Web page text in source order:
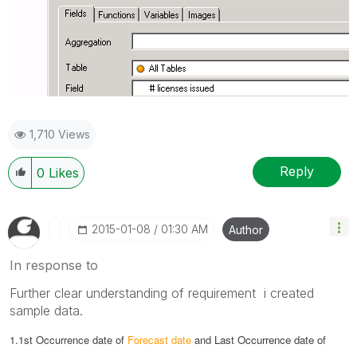
1,710 Views
0 Likes Reply
‎2015-01-08 01:30 AM Author
In response to
Further clear understanding of requirement i created
sample data.
1.1st Occurrence date of Forecast date and Last Occurrence date of